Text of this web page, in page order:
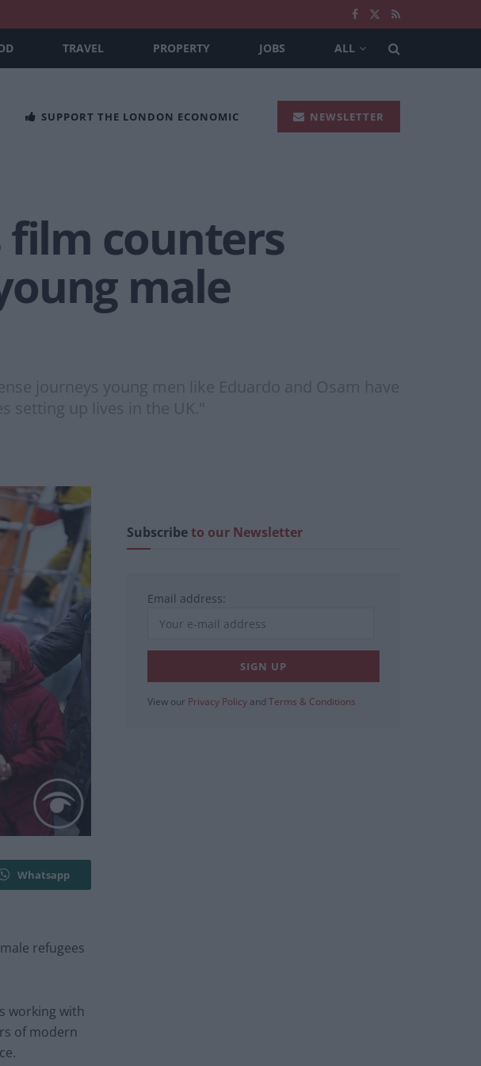
TRAVEL PROPERTY JOBS ALL
SUPPORT THE LONDON ECONOMIC NEWSLETTER
film counters
male
journeys young men like Eduardo and Osam have
setting up lives in the UK."
Whatsapp
refugees
working with
of modern
Subscribeto our Newsletter
Email address:
View our Privacy Policy and Terms & Conditions